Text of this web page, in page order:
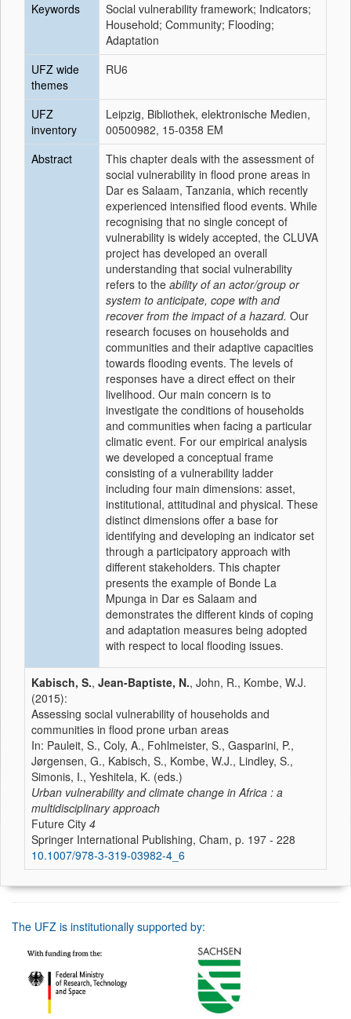
Keywords
Social vulnerability framework; Indicators;
Household; Community; Flooding;
Adaptation
UFZ wide
themes
RU6
UFZ
inventory
Leipzig, Bibliothek, elektronische Medien,
00500982, 15-0358 EM
Abstract
This chapter deals with the assessment of
social vulnerability in flood prone areas in
Dar es Salaam, Tanzania, which recently
experienced intensified flood events. While
recognising that no single concept of
vulnerability is widely accepted, the CLUVA
project has developed an overall
understanding that social vulnerability
refers to the ability of an actor/group or
system to anticipate, cope with and
recover from the impact of a hazard. Our
research focuses on households and
communities and their adaptive capacities
towards flooding events. The levels of
responses have a direct effect on their
livelihood. Our main concern is to
investigate the conditions of households
and communities when facing a particular
climatic event. For our empirical analysis
we developed a conceptual frame
consisting of a vulnerability ladder
including four main dimensions: asset,
institutional, attitudinal and physical. These
distinct dimensions offer a base for
identifying and developing an indicator set
through a participatory approach with
different stakeholders. This chapter
presents the example of Bonde La
Mpunga in Dar es Salaam and
demonstrates the different kinds of coping
and adaptation measures being adopted
with respect to local flooding issues.
Kabisch, S., Jean-Baptiste, N., John, R., Kombe, W.J.
(2015):
Assessing social vulnerability of households and
communities in flood prone urban areas
In: Pauleit, S., Coly, A., Fohlmeister, S., Gasparini, P.,
Jørgensen, G., Kabisch, S., Kombe, W.J., Lindley, S.,
Simonis, I., Yeshitela, K. (eds.)
Urban vulnerability and climate change in Africa : a
multidisciplinary approach
Future City 4
Springer International Publishing, Cham, p. 197 - 228
10.1007/978-3-319-03982-4_6
The UFZ is institutionally supported by: